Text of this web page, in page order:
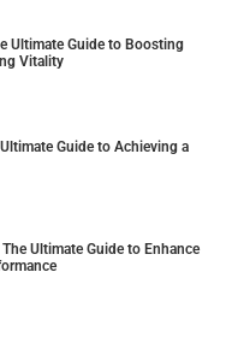
Ultimate Guide to Boosting
Vitality
Guide to Achieving a
Ultimate Guide to Enhance